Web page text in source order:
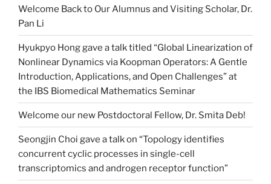
Welcome Back to Our Alumnus and Visiting Scholar, Dr.
Pan Li
Hyukpyo Hong gave a talk titled “Global Linearization of
Nonlinear Dynamics via Koopman Operators: A Gentle
Introduction, Applications, and Open Challenges” at
the IBS Biomedical Mathematics Seminar
Welcome our new Postdoctoral Fellow, Dr. Smita Deb!
Seongjin Choi gave a talk on “Topology identifies
concurrent cyclic processes in single-cell
transcriptomics and androgen receptor function”